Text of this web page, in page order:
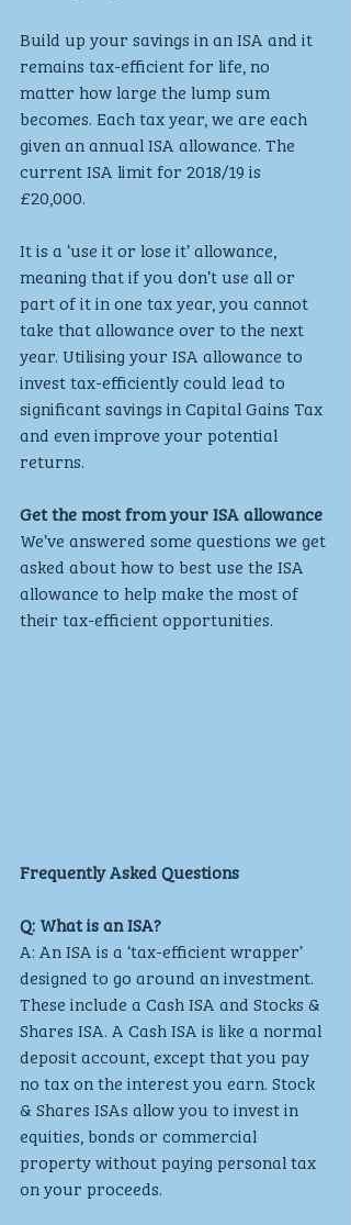
Build up your savings in an ISA and it
remains tax-efficient for life, no
matter how large the lump sum
becomes. Each tax year, we are each
given an annual ISA allowance. The
current ISA limit for 2018/19 is
£20,000.
It is a ‘use it or lose it’ allowance,
meaning that if you don’t use all or
part of it in one tax year, you cannot
take that allowance over to the next
year. Utilising your ISA allowance to
invest tax-efficiently could lead to
significant savings in Capital Gains Tax
and even improve your potential
returns.
Get the most from your ISA allowance
We’ve answered some questions we get
asked about how to best use the ISA
allowance to help make the most of
their tax-efficient opportunities.
Frequently Asked Questions
Q: What is an ISA?
A: An ISA is a ‘tax-efficient wrapper’
designed to go around an investment.
These include a Cash ISA and Stocks &
Shares ISA. A Cash ISA is like a normal
deposit account, except that you pay
no tax on the interest you earn. Stock
& Shares ISAs allow you to invest in
equities, bonds or commercial
property without paying personal tax
on your proceeds.